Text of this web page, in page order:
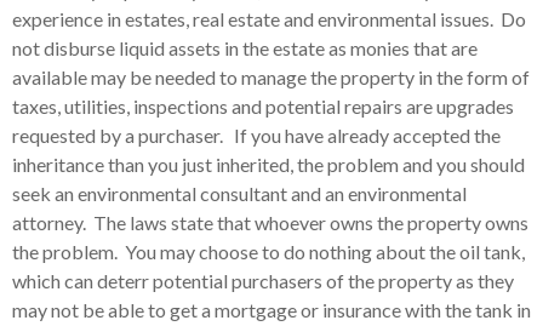
experience in estates, real estate and environmental issues. Do
not disburse liquid assets in the estate as monies that are
available may be needed to manage the property in the form of
taxes, utilities, inspections and potential repairs are upgrades
requested by a purchaser. If you have already accepted the
inheritance than you just inherited, the problem and you should
seek an environmental consultant and an environmental
attorney. The laws state that whoever owns the property owns
the problem. You may choose to do nothing about the oil tank,
which can deterr potential purchasers of the property as they
may not be able to get a mortgage or insurance with the tank in